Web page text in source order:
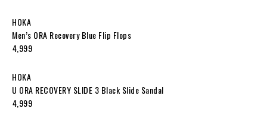
HOKA
Men’s ORA Recovery Blue Flip Flops
₹4,999
HOKA
U ORA RECOVERY SLIDE 3 Black Slide Sandal
₹4,999